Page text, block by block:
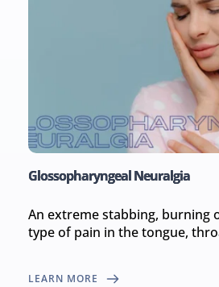
Glossopharyngeal Neuralgia
An extreme stabbing, burning
type of pain in the tongue,
LEARN MORE